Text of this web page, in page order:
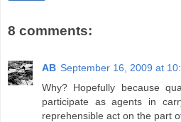
8 comments:
AB September 16, 2009 at
Why? Hopefully because
participate as agents in
reprehensible act on the part